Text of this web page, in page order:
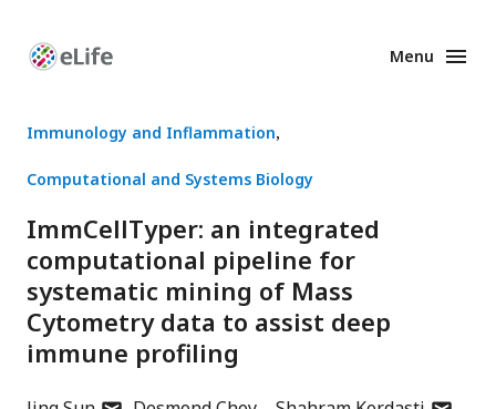
Enhanced
Menu
Immunology and Inflammation
Computational and Systems Biology
ImmCellTyper: an integrated
computational pipeline for
systematic mining of Mass
Cytometry data to assist deep
immune profiling